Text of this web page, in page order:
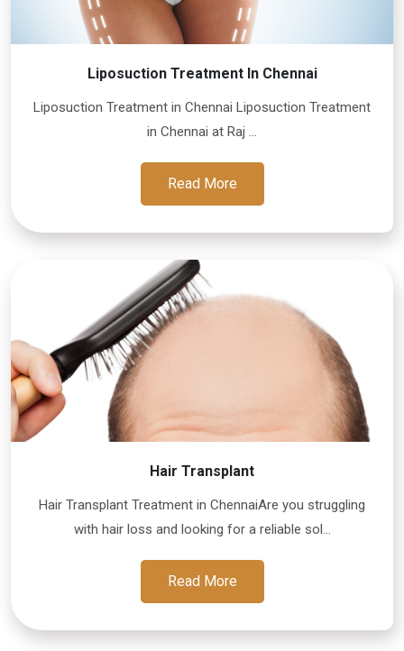
Liposuction Treatment In Chennai
Liposuction Treatment in Chennai Liposuction Treatment
in Chennai at Raj ...
Read More
Hair Transplant
Hair Transplant Treatment in ChennaiAre you struggling
with hair loss and looking for a reliable sol...
Read More